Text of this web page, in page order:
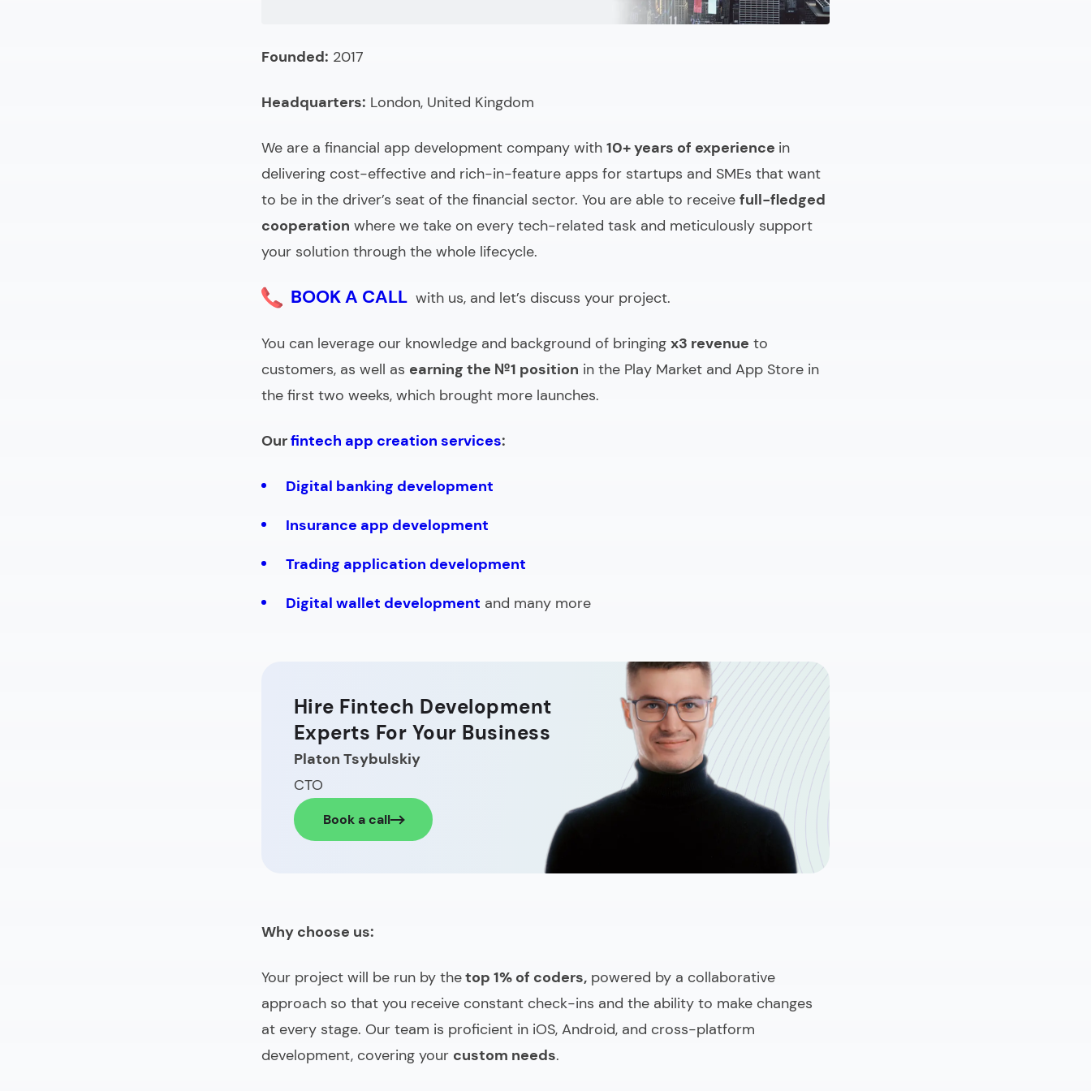
Founded: 2017
Headquarters: London, United Kingdom
We are a financial app development company with 10+ years of experience in
delivering cost-effective and rich-in-feature apps for startups and SMEs that want
to be in the driver’s seat of the financial sector. You are able to receive full-fledged
cooperation where we take on every tech-related task and meticulously support
your solution through the whole lifecycle.
BOOK A CALL with us, and let’s discuss your project.
You can leverage our knowledge and background of bringing x3 revenue to
customers, as well as earning the №1 position in the Play Market and App Store in
the first two weeks, which brought more launches.
Ourfintech app creation services:
Digital banking development
Insurance app development
Trading application development
Digital wallet development and many more
Hire Fintech Development
Experts For Your Business
Platon Tsybulskiy
CTO
Book a call
Why choose us:
Your project will be run by thetop 1% of coders, powered by a collaborative
approach so that you receive constant check-ins and the ability to make changes
at every stage. Our team is proficient in iOS, Android, and cross-platform
development, covering your custom needs.